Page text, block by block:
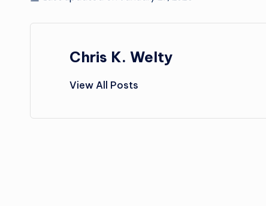
Chris K. Welty
View All Posts